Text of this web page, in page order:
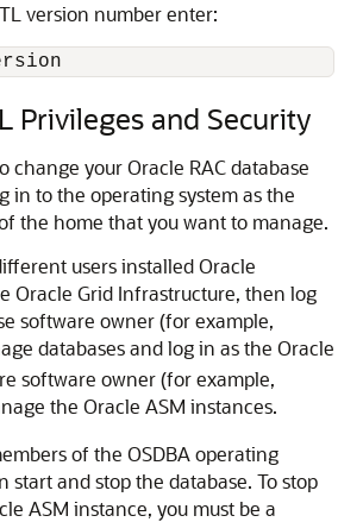
version number enter:
Privileges and Security
change your Oracle RAC database
in to the operating system as the
the home that you want to manage.
users installed Oracle
Oracle Grid Infrastructure, then log
software owner (for example,
databases and log in as the Oracle
software owner (for example,
the Oracle ASM instances.
of the OSDBA operating
start and stop the database. To stop
ASM instance, you must be a